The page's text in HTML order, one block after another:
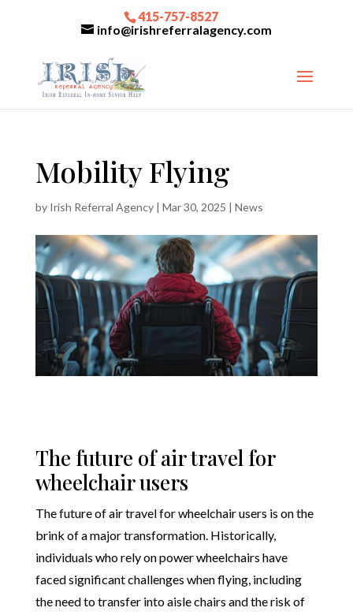
415-757-8527
info@irishreferralagency.com
Mobility Flying
by Irish Referral Agency| Mar 30, 2025 | News
The future of air travel for
wheelchair users
The future of air travel for wheelchair users is on the
brink of a major transformation. Historically,
individuals who rely on power wheelchairs have
faced significant challenges when flying, including
the need to transfer into aisle chairs and the risk of